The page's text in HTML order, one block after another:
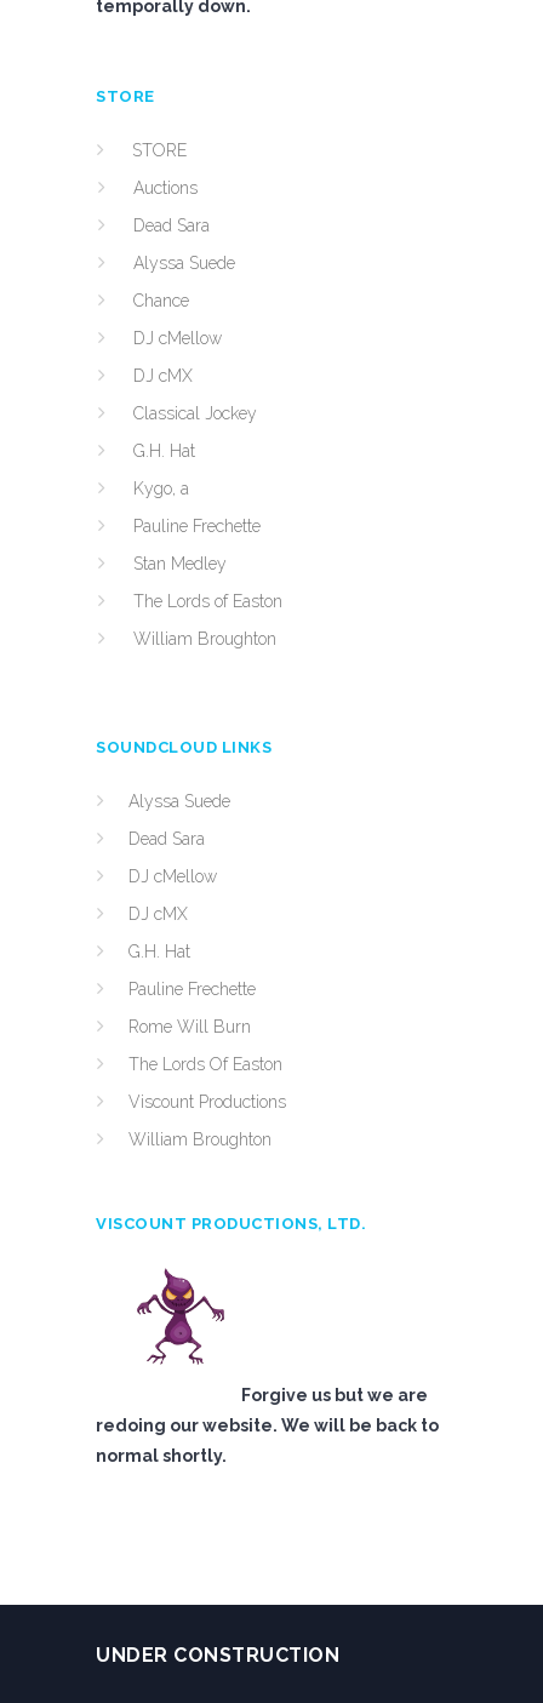
temporally down.
STORE
STORE
Auctions
Dead Sara
Alyssa Suede
Chance
DJ cMellow
DJ cMX
Classical Jockey
G.H. Hat
Kygo, a
Pauline Frechette
Stan Medley
The Lords of Easton
William Broughton
SOUNDCLOUD LINKS
Alyssa Suede
Dead Sara
DJ cMellow
DJ cMX
G.H. Hat
Pauline Frechette
Rome Will Burn
The Lords Of Easton
Viscount Productions
William Broughton
VISCOUNT PRODUCTIONS, LTD.
Forgive us but we are
redoing our website. We will be back to
normal shortly.
UNDER CONSTRUCTION